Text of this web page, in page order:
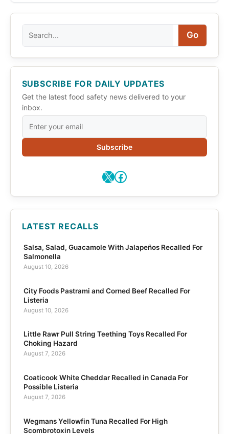
Go
SUBSCRIBE FOR DAILY UPDATES
Get the latest food safety news delivered to your
inbox.
Subscribe
X Facebook
LATEST RECALLS
Salsa, Salad, Guacamole With Jalapeños Recalled For
Salmonella
August 10, 2026
City Foods Pastrami and Corned Beef Recalled For
Listeria
August 10, 2026
Little Rawr Pull String Teething Toys Recalled For
Choking Hazard
August 7, 2026
Coaticook White Cheddar Recalled in Canada For
Possible Listeria
August 7, 2026
Wegmans Yellowfin Tuna Recalled For High
Scombrotoxin Levels